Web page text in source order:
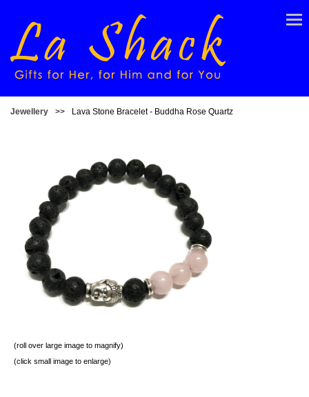
Jewellery >> Lava Stone Bracelet - Buddha Rose Quartz
(roll over large image to magnify)
(click small image to enlarge)